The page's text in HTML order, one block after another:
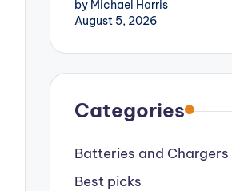
by Michael Harris
August 5, 2026
Categories
Batteries and Chargers
Best picks